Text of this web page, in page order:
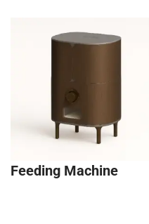
Feeding Machine